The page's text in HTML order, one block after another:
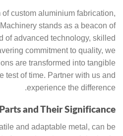
of custom aluminium fabrication,
stands as a beacon of
of advanced technology, skilled
commitment to quality, we
are transformed into tangible
test of time. Partner with us and
experience the difference.
and Their Significance
and adaptable metal, can be